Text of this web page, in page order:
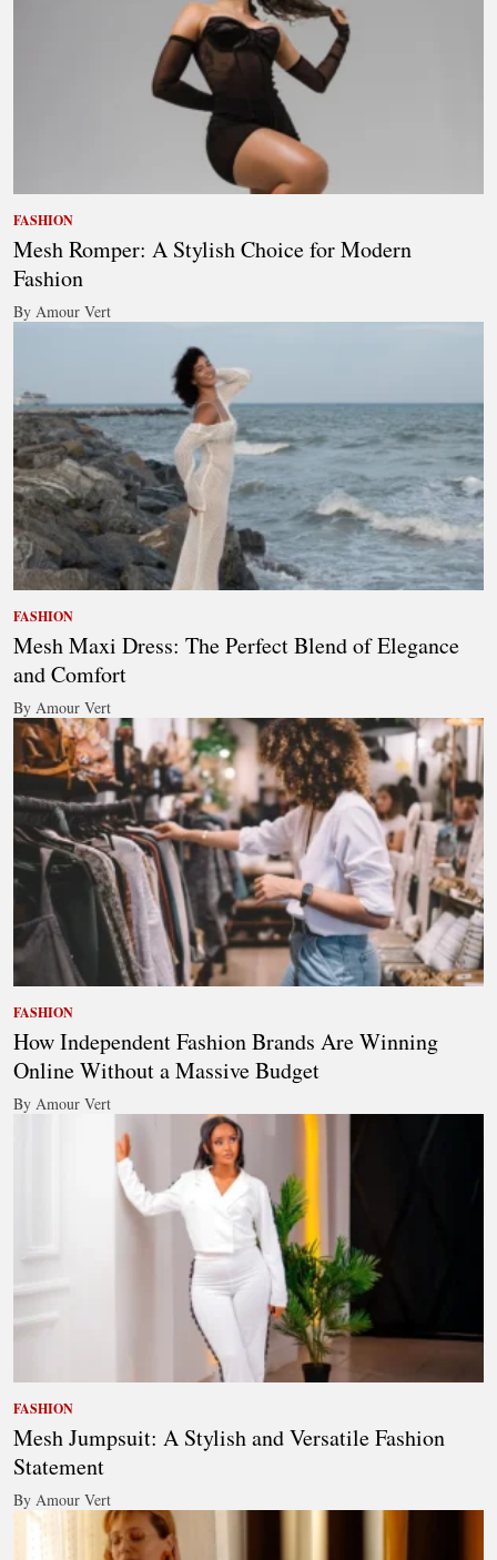
FASHION
Mesh Romper: A Stylish Choice for Modern
Fashion
By Amour Vert
FASHION
Mesh Maxi Dress: The Perfect Blend of Elegance
and Comfort
By Amour Vert
FASHION
How Independent Fashion Brands Are Winning
Online Without a Massive Budget
By Amour Vert
FASHION
Mesh Jumpsuit: A Stylish and Versatile Fashion
Statement
By Amour Vert